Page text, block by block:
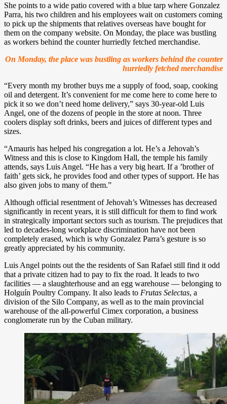
She points to a wide patio covered with a blue tarp where Gonzalez
Parra, his two children and his employees wait on customers coming
to pick up the shipments that relatives overseas have bought for
them on the company website. On Monday, the place was bustling
as workers behind the counter hurriedly fetched merchandise.
On Monday, the place was bustling as workers behind the counter
hurriedly fetched merchandise
“Every month my brother buys me a supply of food, soap, cooking
oil and detergent. It’s convenient for me come here to come here to
pick it so we don’t need home delivery,” says 30-year-old Luis
Angel, one of the dozens of people in the store at noon. Three
coolers display soft drinks, beers and juices of different types and
sizes.
“Amauris has helped his congregation a lot. He’s a Jehovah’s
Witness and this is close to Kingdom Hall, the temple his family
attends, says Luis Angel. “He has a very big heart. If a ’brother of
faith’ gets sick, he provides food and other types of support. He has
also given jobs to many of them.”
Although official resentment of Jehovah’s Witnesses has decreased
significantly in recent years, it is still difficult for them to find work
in strategically important sectors such as tourism. The prejudices that
led to decades-long workplace discrimination have not been
completely erased, which is why Gonzalez Parra’s gesture is so
greatly appreciated by his community.
Luis Angel points out the the residents of San Rafael still find it odd
that a private citizen had to pay to fix the road. It leads to two
facilities — a slaughterhouse and an egg warehouse — belonging to
Holguín Poultry Company. It also leads to Frutas Selectas, a
division of the Silo Company, as well as to the main provincial
warehouse of the all-powerful Cimex corporation, a business
conglomerate run by the Cuban military.